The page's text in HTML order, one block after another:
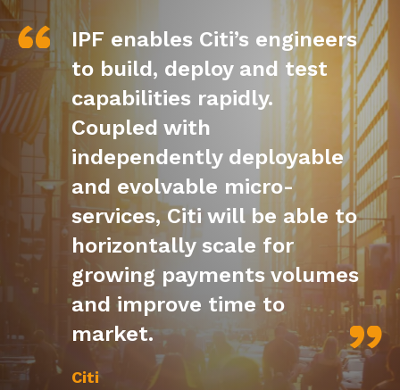
IPF enables Citi’s engineers
to build, deploy and test
capabilities rapidly.
Coupled with
independently deployable
and evolvable micro-
services, Citi will be able to
horizontally scale for
growing payments volumes
and improve time to
market.
Citi